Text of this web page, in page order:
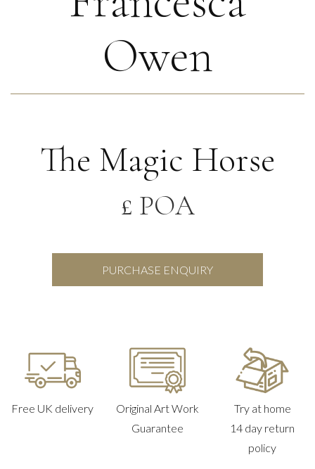
Owen
The Magic Horse
£ POA
PURCHASE ENQUIRY
Free UK delivery
Original Art Work
Guarantee
Try at home
14 day return
policy